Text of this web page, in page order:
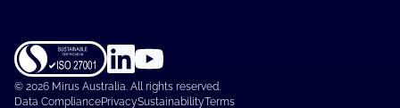
© 2026 Mirus Australia. All rights reserved.
Data CompliancePrivacySustainabilityTerms